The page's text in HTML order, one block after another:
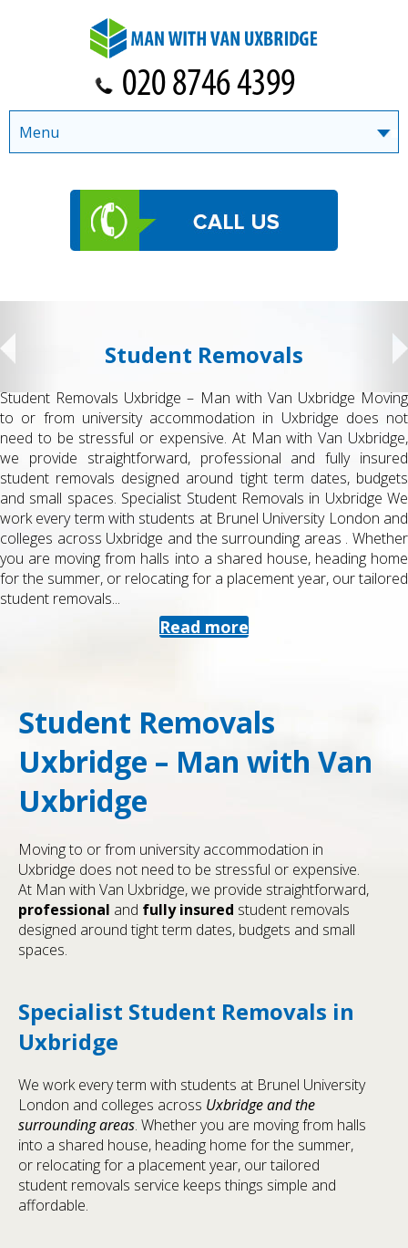
Student Removals
Student Removals Uxbridge – Man with Van Uxbridge Moving
to or from university accommodation in Uxbridge does not
need to be stressful or expensive. At Man with Van Uxbridge,
we provide straightforward, professional and fully insured
student removals designed around tight term dates, budgets
and small spaces. Specialist Student Removals in Uxbridge We
work every term with students at Brunel University London and
colleges across Uxbridge and the surrounding areas . Whether
you are moving from halls into a shared house, heading home
for the summer, or relocating for a placement year, our tailored
student removals...
Read more
Student Removals
Uxbridge – Man with Van
Uxbridge
Moving to or from university accommodation in
Uxbridge does not need to be stressful or expensive.
At Man with Van Uxbridge, we provide straightforward,
professional and fully insured student removals
designed around tight term dates, budgets and small
spaces.
Specialist Student Removals in
Uxbridge
We work every term with students at Brunel University
London and colleges across Uxbridge and the
surrounding areas. Whether you are moving from halls
into a shared house, heading home for the summer,
or relocating for a placement year, our tailored
student removals service keeps things simple and
affordable.
Menu